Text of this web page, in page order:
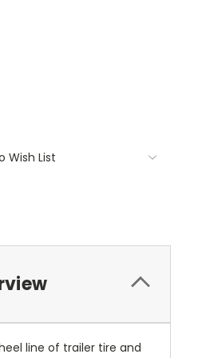
Wish List
line of trailer tire and